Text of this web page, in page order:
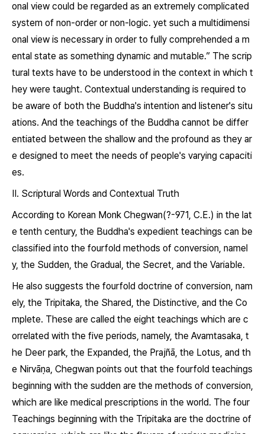
onal view could be regarded as an extremely complicated
system of non-order or non-logic. yet such a multidimensi
onal view is necessary in order to fully comprehended a m
ental state as something dynamic and mutable.” The scrip
tural texts have to be understood in the context in which t
hey were taught. Contextual understanding is required to
be aware of both the Buddha's intention and listener's situ
ations. And the teachings of the Buddha cannot be differ
entiated between the shallow and the profound as they ar
e designed to meet the needs of people's varying capaciti
es.
Ⅱ. Scriptural Words and Contextual Truth
According to Korean Monk Chegwan(?-971, C.E.) in the lat
e tenth century, the Buddha's expedient teachings can be
classified into the fourfold methods of conversion, namel
y, the Sudden, the Gradual, the Secret, and the Variable.
He also suggests the fourfold doctrine of conversion, nam
ely, the Tripitaka, the Shared, the Distinctive, and the Co
mplete. These are called the eight teachings which are c
orrelated with the five periods, namely, the Avamtasaka, t
he Deer park, the Expanded, the Prajñā, the Lotus, and th
e Nirvāṇa, Chegwan points out that the fourfold teachings
beginning with the sudden are the methods of conversion,
which are like medical prescriptions in the world. The four
Teachings beginning with the Tripitaka are the doctrine of